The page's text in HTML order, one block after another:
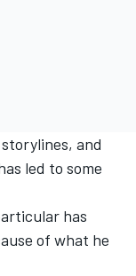
and
led to some
has
of what he